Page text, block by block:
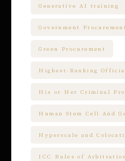
Generative AI training
Government
Green Procurement
Highest-Ranking
His or Her Criminal
Human Stem Cell And
Hyperscale and
ICC Rules of